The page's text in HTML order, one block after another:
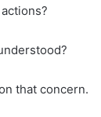
that concern.